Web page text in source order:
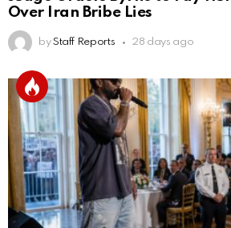
Over Iran Bribe Lies
by Staff Reports 28 days ago